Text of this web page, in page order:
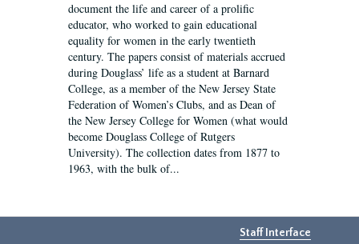
document the life and career of a prolific
educator, who worked to gain educational
equality for women in the early twentieth
century. The papers consist of materials accrued
during Douglass’ life as a student at Barnard
College, as a member of the New Jersey State
Federation of Women’s Clubs, and as Dean of
the New Jersey College for Women (what would
become Douglass College of Rutgers
University). The collection dates from 1877 to
1963, with the bulk of...
Staff Interface